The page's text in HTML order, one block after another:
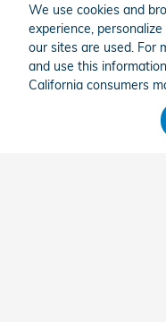
We use cookies and
experience,
our sites are used. For
and use this
California consumers
Standard rates apply.
By providing my wireless
acknowledge that Ciocca
number for any purpose,
may be regarding the
purchased and products
market to me. I acknowledge
request, but until such
messages from Ciocca